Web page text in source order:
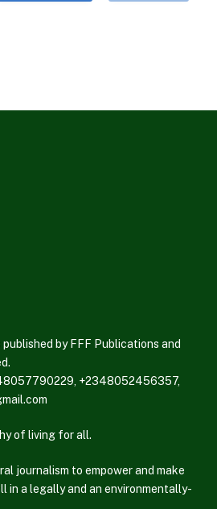
published by FFF Publications and
+2348052456357,
of living for all.
journalism to empower and make
in a legally and an environmentally-